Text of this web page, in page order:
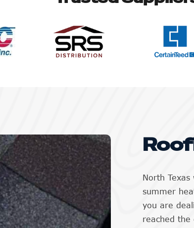
North
summer
you are
reached the